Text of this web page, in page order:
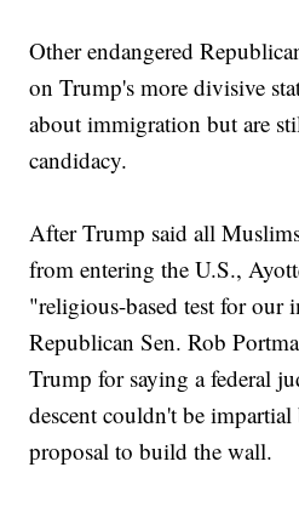
Other endangered
on Trump's more divisive
about immigration but are
candidacy.
After Trump said all
from entering the U.S.,
"religious-based test for our
Republican Sen. Rob
Trump for saying a federal
descent couldn't be
proposal to build the wall.